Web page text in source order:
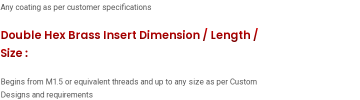
Any coating as per customer specifications
Double Hex Brass Insert Dimension / Length /
Size :
Begins from M1.5 or equivalent threads and up to any size as per Custom
Designs and requirements